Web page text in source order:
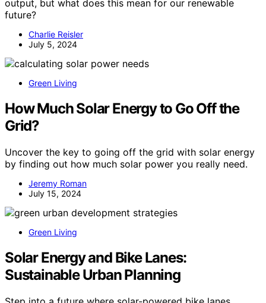
output, but what does this mean for our renewable
future?
Charlie Reisler
July 5, 2024
Green Living
How Much Solar Energy to Go Off the
Grid?
Uncover the key to going off the grid with solar energy
by finding out how much solar power you really need.
Jeremy Roman
July 15, 2024
Green Living
Solar Energy and Bike Lanes:
Sustainable Urban Planning